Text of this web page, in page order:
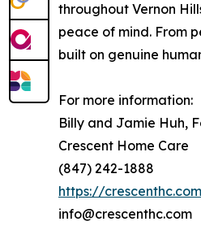
throughout Vernon
peace of mind. From
built on genuine
For more information:
Billy and Jamie Huh,
Crescent Home Care
(847) 242-1888
https://
info@crescenthc.com